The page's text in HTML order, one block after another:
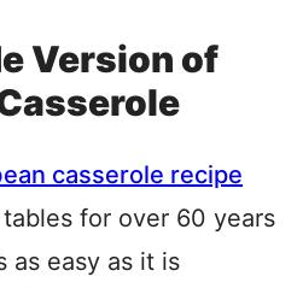
Version of
casserole recipe
for over 60 years
as easy as it is